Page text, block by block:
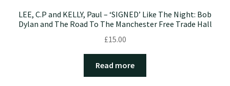
LEE, C.P and KELLY, Paul – ‘SIGNED’ Like The Night: Bob
Dylan and The Road To The Manchester Free Trade Hall
£15.00
Read more